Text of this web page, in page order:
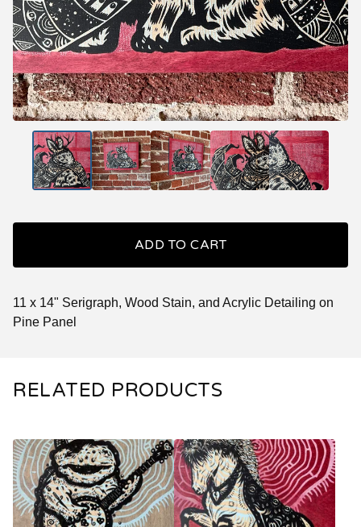
ADD TO CART
11 x 14" Serigraph, Wood Stain, and Acrylic Detailing on
Pine Panel
RELATED PRODUCTS